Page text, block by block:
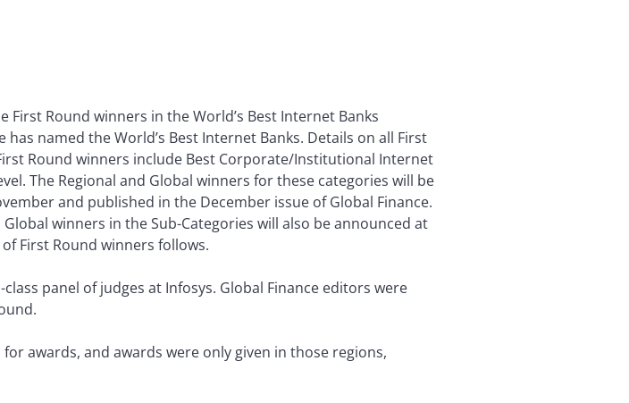
First Round winners in the World’s Best Internet Banks
named the World’s Best Internet Banks. Details on all First
Round winners include Best Corporate/Institutional Internet
The Regional and Global winners for these categories will be
and published in the December issue of Global Finance.
winners in the Sub-Categories will also be announced at
First Round winners follows.
panel of judges at Infosys. Global Finance editors were
awards, and awards were only given in those regions,